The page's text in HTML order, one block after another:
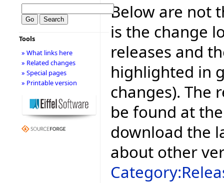
Below are not
is the change
releases and
highlighted in
changes). The
be found at
download the
about other
Tools
» What links here
» Related changes
» Special pages
» Printable version